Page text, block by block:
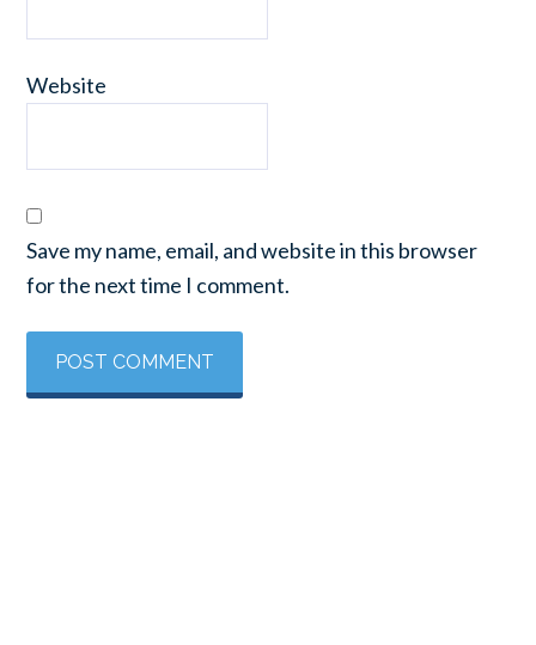
Website
Save my name, email, and website in this browser
for the next time I comment.